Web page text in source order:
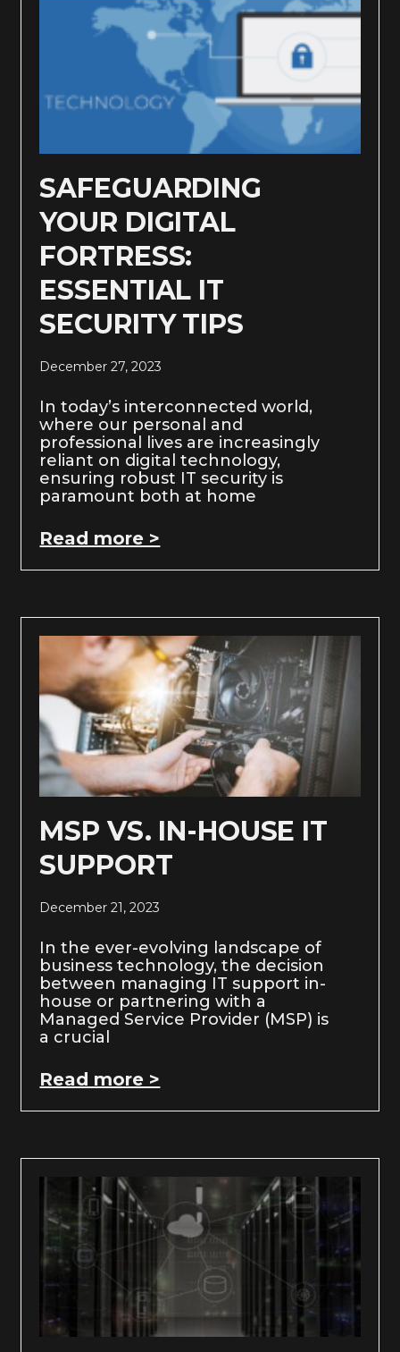
SAFEGUARDING
YOUR DIGITAL
FORTRESS:
ESSENTIAL IT
SECURITY TIPS
December 27, 2023
In today’s interconnected world,
where our personal and
professional lives are increasingly
reliant on digital technology,
ensuring robust IT security is
paramount both at home
Read more >
MSP VS. IN-HOUSE IT
SUPPORT
December 21, 2023
In the ever-evolving landscape of
business technology, the decision
between managing IT support in-
house or partnering with a
Managed Service Provider (MSP) is
a crucial
Read more >